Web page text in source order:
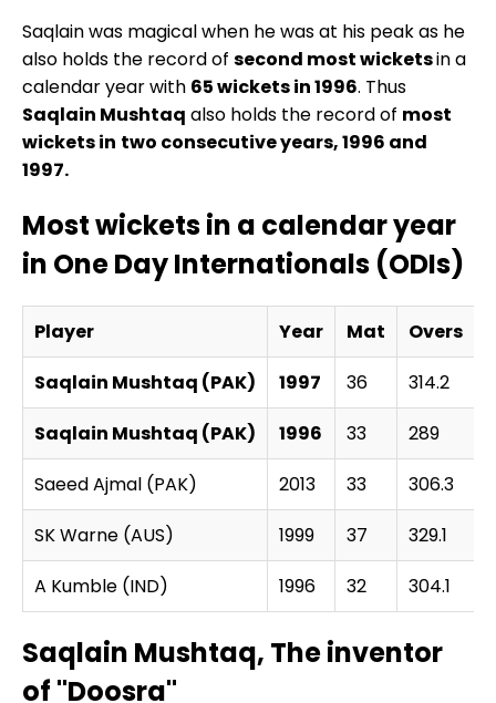
Saqlain was magical when he was at his peak as he
also holds the record of second most wicketsin a
calendar year with 65 wickets in 1996. Thus
Saqlain Mushtaq also holds the record of most
wickets in two consecutive years, 1996 and
1997.
Most wickets in a calendar year
in One Day Internationals (ODIs)
Player Year Mat Overs
Saqlain Mushtaq (PAK)
1997 36 314.2
Saqlain Mushtaq (PAK)
1996 33 289
Saeed Ajmal (PAK)
2013 33 306.3
SK Warne (AUS)
1999 37 329.1
A Kumble (IND)
1996 32 304.1
Saqlain Mushtaq, The inventor
of "Doosra"